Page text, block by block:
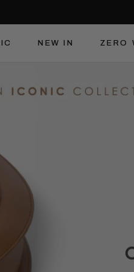
NEW IN
ZERO